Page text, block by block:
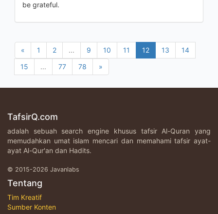
be grateful.
« 1 2 ... 9 10 11 12 13
14
15
... 77 78 »
TafsirQ.com
adalah sebuah search engine khusus tafsir Al-Quran yang
memudahkan umat islam mencari dan memahami tafsir ayat-
ayat Al-Qur'an dan Hadits.
© 2015-2026 Javanlabs
Tentang
Tim Kreatif
Sumber Konten